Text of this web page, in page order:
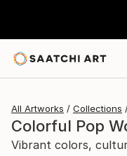
All Artworks Collections
Colorful Pop
Vibrant colors,